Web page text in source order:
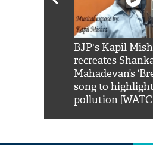
BJP's Kapil
recreates
Mahadevan’s
song to
pollution